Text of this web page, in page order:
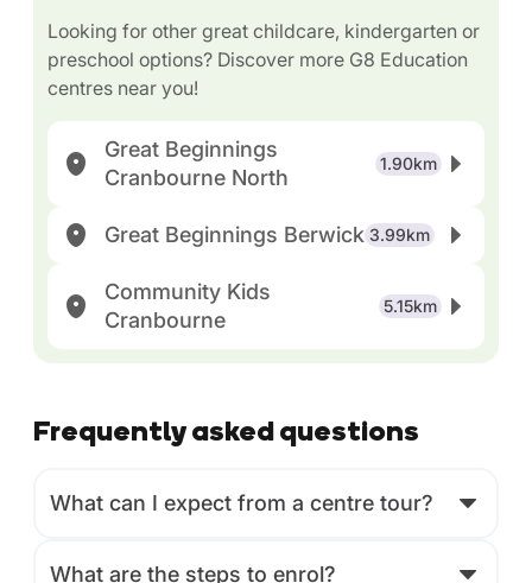
Looking for other great childcare, kindergarten or
preschool options? Discover more G8 Education
centres near you!
Great Beginnings
Cranbourne North
1.90km
Great Beginnings Berwick 3.99km
Community Kids
Cranbourne
5.15km
Frequently asked questions
What can I expect from a centre tour?
What are the steps to enrol?